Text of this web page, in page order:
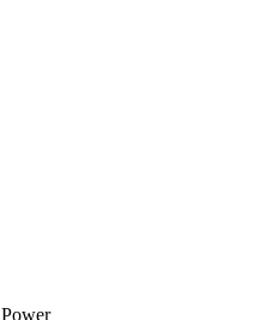
Power